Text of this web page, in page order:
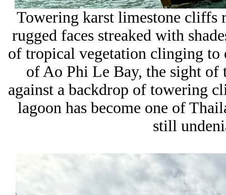
Towering karst limestone cliffs
rugged faces streaked with
of tropical vegetation clinging to
ofAo Phi Le Bay, the sight of
against a backdrop of towering
lagoon has become one of
still